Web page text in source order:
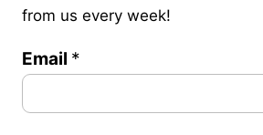
from us every week!
Email *
P
s